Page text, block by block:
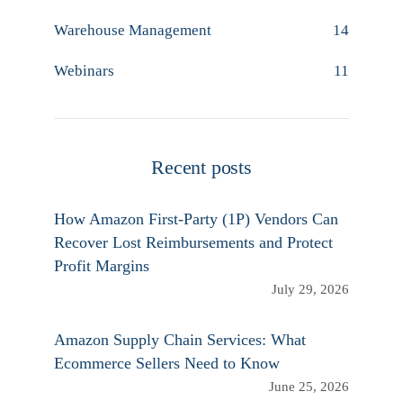
Warehouse Management 14
Webinars 11
Recent posts
How Amazon First-Party (1P) Vendors Can
Recover Lost Reimbursements and Protect
Profit Margins
July 29, 2026
Amazon Supply Chain Services: What
Ecommerce Sellers Need to Know
June 25, 2026